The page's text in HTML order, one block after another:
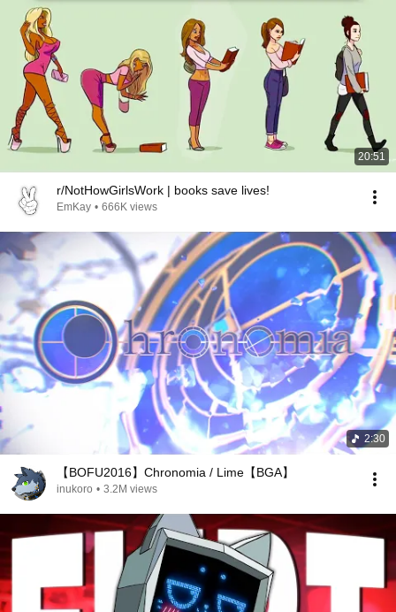
20:51
r/NotHowGirlsWork | books save lives!
EmKay • 666K views
2:30
【BOFU2016】Chronomia / Lime【BGA】
inukoro • 3.2M views